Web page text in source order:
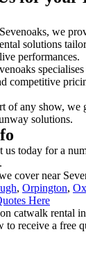
we
solutions
performances.
competitive
of any show, we
solutions.
us today for a
cover near
, Orpington,
Here
catwalk rental
to receive a free